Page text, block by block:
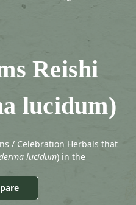
Reishi
lucidum)
/ Celebration Herbals that
lucidum) in the